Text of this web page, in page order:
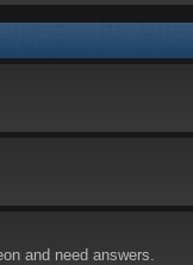
and need answers.